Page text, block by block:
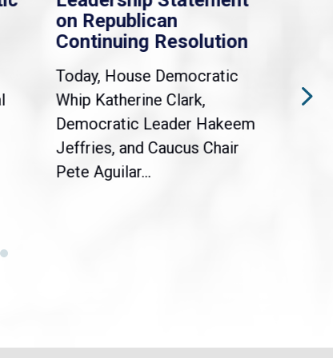
on Republican
Continuing Resolution
Today, House Democratic
Whip Katherine Clark,
Democratic Leader Hakeem
Jeffries, and Caucus Chair
Pete Aguilar...